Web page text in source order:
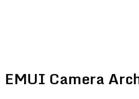
EMUI Camera